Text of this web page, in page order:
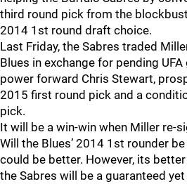
third round pick from the
2014 1st round draft choice.
Last Friday, the Sabres traded
Blues in exchange for pending
power forward Chris Stewart,
2015 first round pick and a
pick.
It will be a win-win when Miller re-
Will the Blues’ 2014 1st rounder
could be better. However, its
the Sabres will be a guaranteed